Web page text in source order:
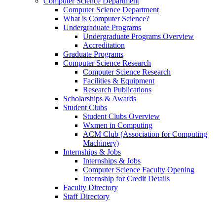
Computer Science Department
What is Computer Science?
Undergraduate Programs
Undergraduate Programs Overview
Accreditation
Graduate Programs
Computer Science Research
Computer Science Research
Facilities & Equipment
Research Publications
Scholarships & Awards
Student Clubs
Student Clubs Overview
Wxmen in Computing
ACM Club (Association for Computing
Machinery)
Internships & Jobs
Internships & Jobs
Computer Science Faculty Opening
Internship for Credit Details
Faculty Directory
Staff Directory